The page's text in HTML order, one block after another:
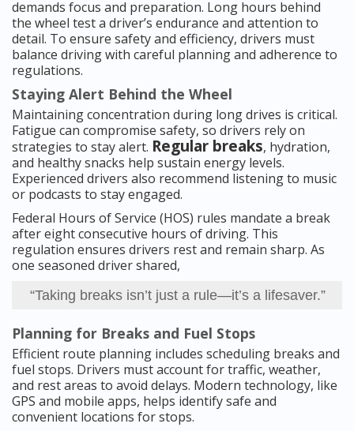
demands focus and preparation. Long hours behind
the wheel test a driver’s endurance and attention to
detail. To ensure safety and efficiency, drivers must
balance driving with careful planning and adherence to
regulations.
Staying Alert Behind the Wheel
Maintaining concentration during long drives is critical.
Fatigue can compromise safety, so drivers rely on
strategies to stay alert. Regular breaks, hydration,
and healthy snacks help sustain energy levels.
Experienced drivers also recommend listening to music
or podcasts to stay engaged.
Federal Hours of Service (HOS) rules mandate a break
after eight consecutive hours of driving. This
regulation ensures drivers rest and remain sharp. As
one seasoned driver shared,
“Taking breaks isn’t just a rule—it’s a lifesaver.”
Planning for Breaks and Fuel Stops
Efficient route planning includes scheduling breaks and
fuel stops. Drivers must account for traffic, weather,
and rest areas to avoid delays. Modern technology, like
GPS and mobile apps, helps identify safe and
convenient locations for stops.